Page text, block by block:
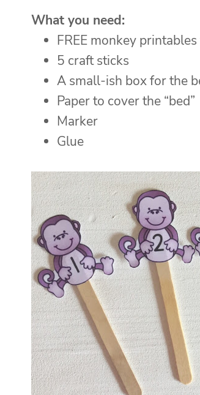
What you need:
FREE monkey
5 craft sticks
A small-ish box for the
Paper to cover the “bed”
Marker
Glue